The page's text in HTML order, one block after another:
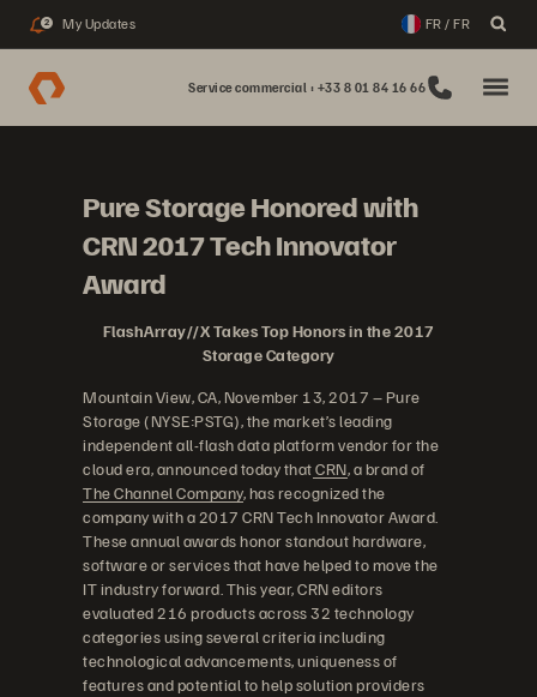
2 My Updates FR / FR
Service commercial : +33 8 01 84 16 66
Pure Storage Honored with
CRN 2017 Tech Innovator
Award
FlashArray//X Takes Top Honors in the 2017
Storage Category
Mountain View, CA, November 13, 2017 – Pure
Storage (NYSE:PSTG), the market’s leading
independent all-flash data platform vendor for the
cloud era, announced today thatCRN, a brand of
The Channel Company, has recognized the
company with a 2017 CRN Tech Innovator Award.
These annual awards honor standout hardware,
software or services that have helped to move the
IT industry forward. This year, CRN editors
evaluated 216 products across 32 technology
categories using several criteria including
technological advancements, uniqueness of
features and potential to help solution providers